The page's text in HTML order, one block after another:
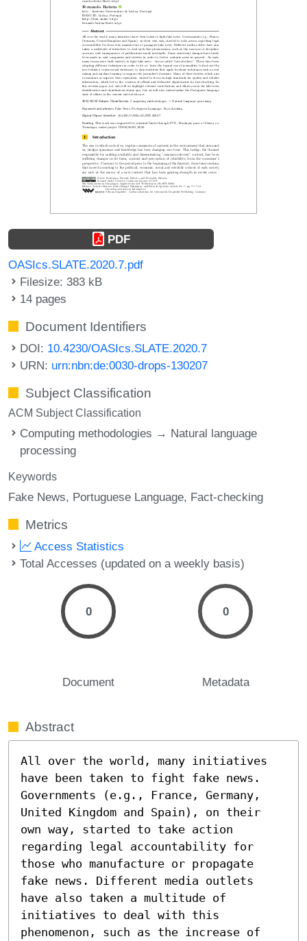
PDF
OASIcs.SLATE.2020.7.pdf
Filesize: 383 kB
14 pages
Document Identifiers
DOI: 10.4230/OASIcs.SLATE.2020.7
URN: urn:nbn:de:0030-drops-130207
Subject Classification
ACM Subject Classification
Computing methodologies → Natural language
processing
Keywords
Fake News Portuguese Language Fact-checking
Metrics
Access Statistics
Total Accesses (updated on a weekly basis)
0
Document
0
Metadata
Abstract
All over the world, many initiatives
have been taken to fight fake news.
Governments (e.g., France, Germany,
United Kingdom and Spain), on their
own way, started to take action
regarding legal accountability for
those who manufacture or propagate
fake news. Different media outlets
have also taken a multitude of
initiatives to deal with this
phenomenon, such as the increase of